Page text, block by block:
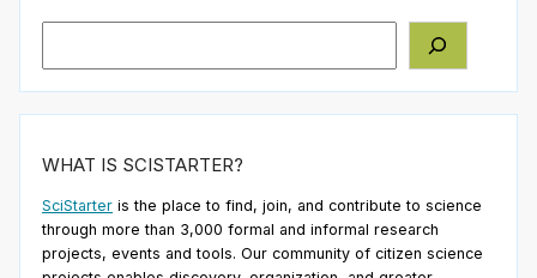
WHAT IS SCISTARTER?
SciStarter is the place to find, join, and contribute to science
through more than 3,000 formal and informal research
projects, events and tools. Our community of citizen science